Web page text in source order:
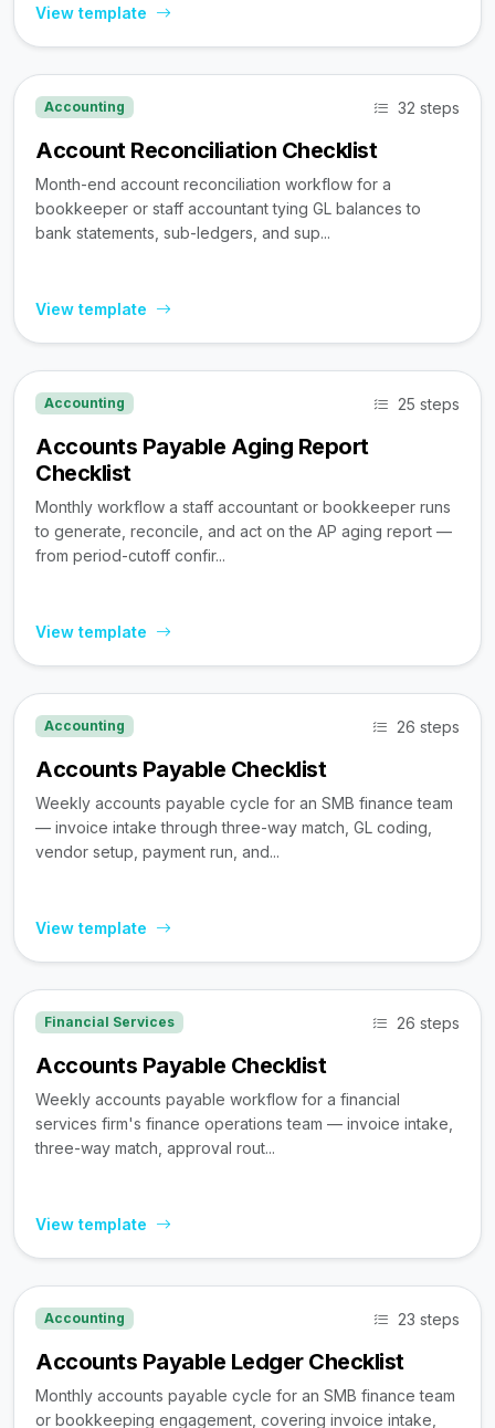
View template
Accounting 32 steps
Account Reconciliation Checklist
Month-end account reconciliation workflow for a
bookkeeper or staff accountant tying GL balances to
bank statements, sub-ledgers, and sup...
View template
Accounting 25 steps
Accounts Payable Aging Report
Checklist
Monthly workflow a staff accountant or bookkeeper runs
to generate, reconcile, and act on the AP aging report —
from period-cutoff confir...
View template
Accounting 26 steps
Accounts Payable Checklist
Weekly accounts payable cycle for an SMB finance team
— invoice intake through three-way match, GL coding,
vendor setup, payment run, and...
View template
Financial Services 26 steps
Accounts Payable Checklist
Weekly accounts payable workflow for a financial
services firm's finance operations team — invoice intake,
three-way match, approval rout...
View template
Accounting 23 steps
Accounts Payable Ledger Checklist
Monthly accounts payable cycle for an SMB finance team
or bookkeeping engagement, covering invoice intake,